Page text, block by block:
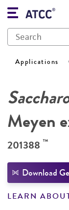
Applications
Meyen
201388 ™
Download
LEARN